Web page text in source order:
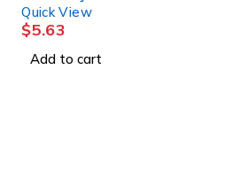
Quick View
$5.63
Add to cart